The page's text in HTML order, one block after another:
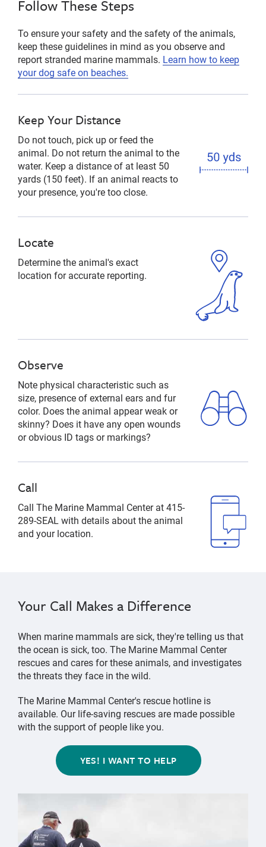
Follow These Steps
To ensure your safety and the safety of the animals,
keep these guidelines in mind as you observe and
report stranded marine mammals. Learn how to keep
your dog safe on beaches.
Keep Your Distance
Do not touch, pick up or feed the
animal. Do not return the animal to the
water. Keep a distance of at least 50
yards (150 feet). If an animal reacts to
your presence, you're too close.
Locate
Determine the animal's exact
location for accurate reporting.
Observe
Note physical characteristic such as
size, presence of external ears and fur
color. Does the animal appear weak or
skinny? Does it have any open wounds
or obvious ID tags or markings?
Call
Call The Marine Mammal Center at 415-
289-SEAL with details about the animal
and your location.
Your Call Makes a Difference
When marine mammals are sick, they're telling us that
the ocean is sick, too. The Marine Mammal Center
rescues and cares for these animals, and investigates
the threats they face in the wild.
The Marine Mammal Center's rescue hotline is
available. Our life-saving rescues are made possible
with the support of people like you.
YES! I WANT TO HELP